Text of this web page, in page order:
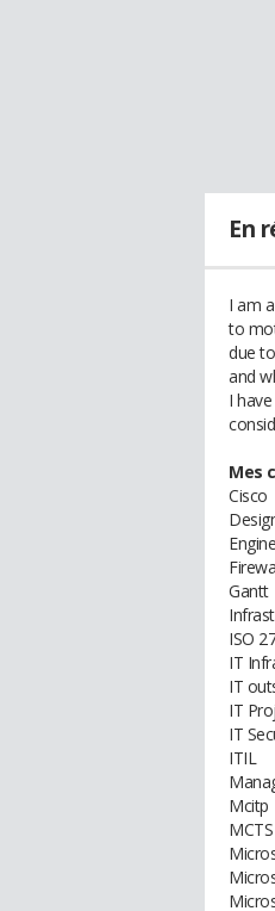
En
I am
to
due
and
I
Mes
Cisco
Gantt
ISO
IT
IT
IT
IT
ITIL
Mcitp
MCTS